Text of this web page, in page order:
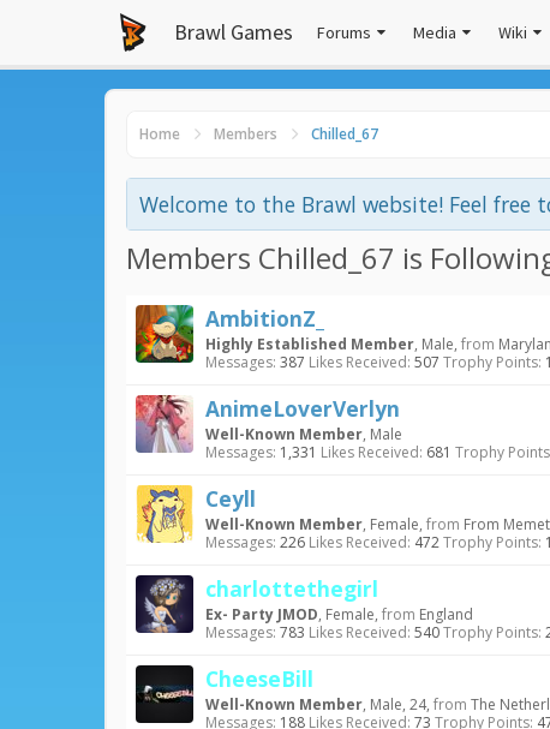
Brawl Games Forums Media Wiki
Home Members Chilled_67
Welcome to the Brawl website! Feel
Members Chilled_67 is
AmbitionZ_
Highly Established Member, Male, from
Messages: 387 Likes Received: 507 Trophy Points:
AnimeLoverVerlyn
Well-Known Member, Male
Messages: 1,331 Likes Received: 681 Trophy
Ceyll
Well-Known Member, Female, from From
Messages: 226 Likes Received: 472Trophy Points:
charlottethegirl
Ex- Party JMOD, Female, from England
Messages: 783 Likes Received: 540Trophy Points:
CheeseBill
Well-Known Member, Male, 24, from The
Messages: 188 Likes Received: 73 Trophy Points: